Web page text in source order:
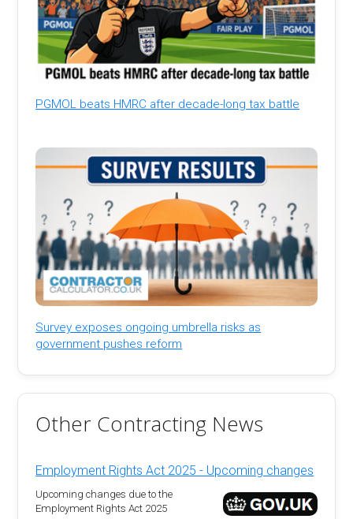
PGMOL beats HMRC after decade-long tax battle
Survey exposes ongoing umbrella risks as
government pushes reform
Other Contracting News
Employment Rights Act 2025 - Upcoming changes
Upcoming changes due to the
Employment Rights Act 2025